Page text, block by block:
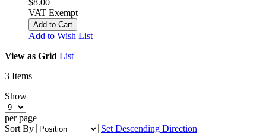
VAT Exempt
Add to Cart
Add to Wish List
View as Grid List
3 Items
Show
per page
Sort By
Set Descending Direction